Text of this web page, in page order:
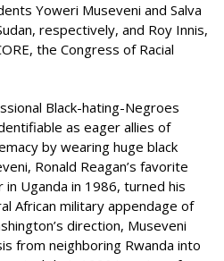
Yoweri Museveni and Salva
respectively, and Roy Innis,
the Congress of Racial
Black-hating-Negroes
as eager allies of
by wearing huge black
Ronald Reagan’s favorite
Uganda in 1986, turned his
African military appendage of
direction, Museveni
from neighboring Rwanda into